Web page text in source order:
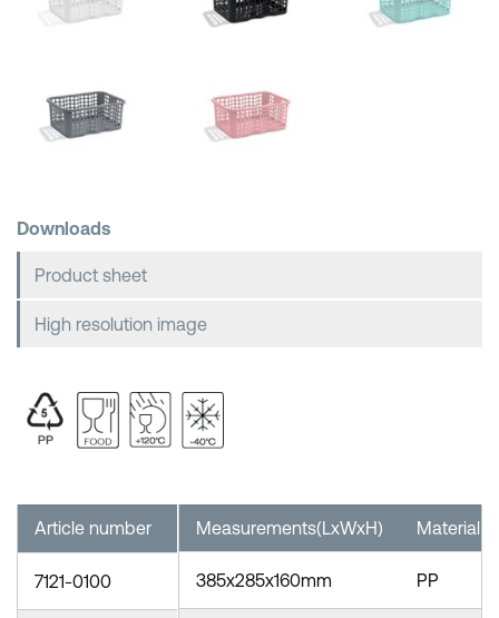
Downloads
Product sheet
High resolution image
Measurements(LxWxH) Material
385x285x160mm PP
Article number
7121-0100